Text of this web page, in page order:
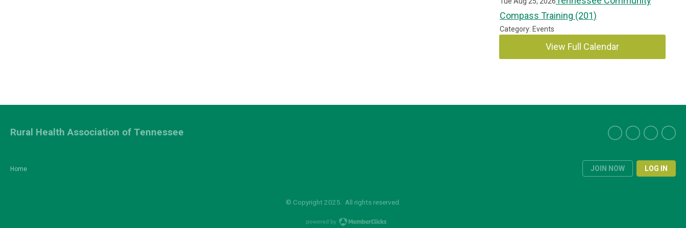
Compass Training (201)
Category: Events
View Full Calendar
Home JOIN NOW LOG IN
Rural Health Association of Tennessee
© Copyright 2025. All rights reserved.